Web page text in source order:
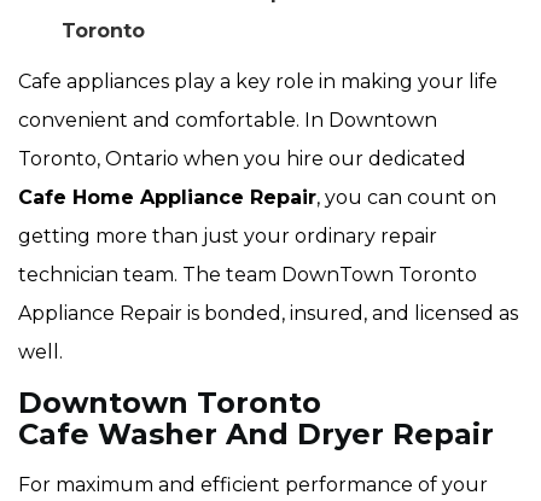
Toronto
Cafe appliances play a key role in making your life
convenient and comfortable. In Downtown
Toronto, Ontario when you hire our dedicated
Cafe Home Appliance Repair, you can count on
getting more than just your ordinary repair
technician team. The team DownTown Toronto
Appliance Repair is bonded, insured, and licensed as
well.
Downtown Toronto
Cafe Washer And Dryer Repair
For maximum and efficient performance of your